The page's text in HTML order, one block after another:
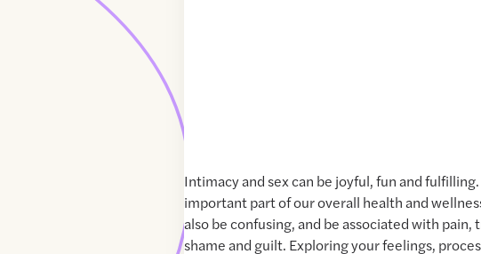
Intimacy and sex can be joyful, fun and
important part of our overall health and
also be confusing, and be associated with pain,
shame and guilt. Exploring your feelings,